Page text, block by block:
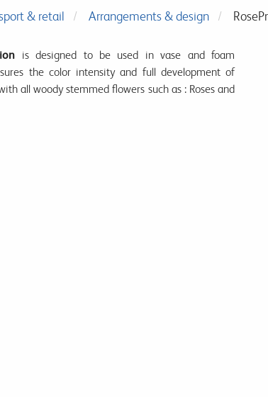
& retail Arrangements & design
is designed to be used in vase and foam
the color intensity and full development of
all woody stemmed flowers such as : Roses and